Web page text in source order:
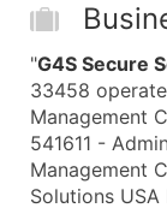
"G4S Secure
33458
Management
541611 -
Management
Solutions